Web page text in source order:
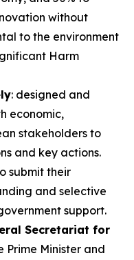
without
to the environment
Harm
: designed and
economic,
stakeholders to
and key actions.
submit their
and selective
support.
Secretariat for
Prime Minister and